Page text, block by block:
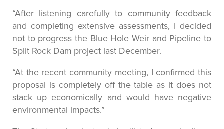
“After listening carefully to community feedback
and completing extensive assessments, I decided
not to progress the Blue Hole Weir and Pipeline to
Split Rock Dam project last December.
“At the recent community meeting, I confirmed this
proposal is completely off the table as it does not
stack up economically and would have negative
environmental impacts.”